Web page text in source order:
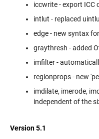
iccwrite - export ICC
intlut - replaced
edge - new syntax
graythresh - added
imfilter -
regionprops - new
imdilate, imerode,
independent of the
Version 5.1